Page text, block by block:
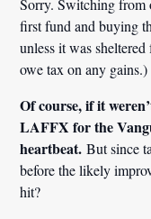
first fund and buying
unless it was
owe tax on any gains.)
Of course, if it
LAFFX for the
heartbeat. But since
before the likely
hit?